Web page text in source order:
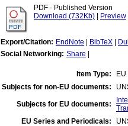
PDF - Published Version
Download (732Kb)
Preview
Export/Citation: EndNote BibTeX
Social Networking: Share
Item Type:
Subjects for non-EU documents:
Subjects for EU documents:
EU Series and Periodicals: